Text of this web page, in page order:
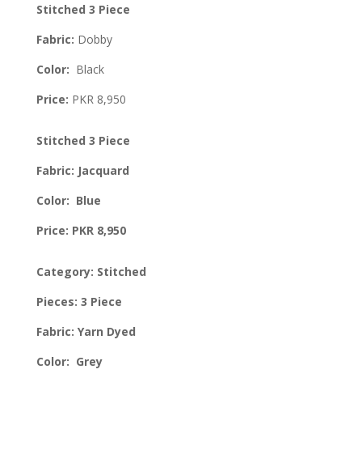
Stitched 3 Piece
Fabric: Dobby
Color: Black
Price: PKR 8,950
Stitched 3 Piece
Fabric: Jacquard
Color: Blue
Price: PKR 8,950
Category: Stitched
Pieces: 3 Piece
Fabric: Yarn Dyed
Color: Grey